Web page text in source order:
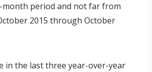
month period and not far from
2015 through October
in the last three year-over-year